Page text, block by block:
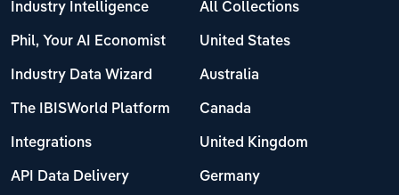
Industry Intelligence
Phil, Your AI Economist
Industry Data Wizard
The IBISWorld Platform
Integrations
API Data Delivery
All Collections
United States
Australia
Canada
United Kingdom
Germany